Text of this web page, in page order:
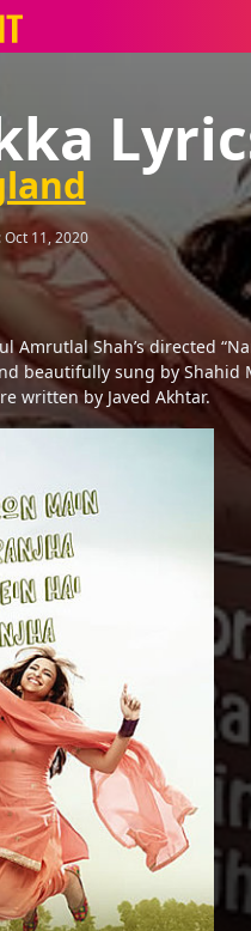
Oct 11, 2020
Amrutlal Shah’s directed
beautifully sung by
written by Javed Akhtar.